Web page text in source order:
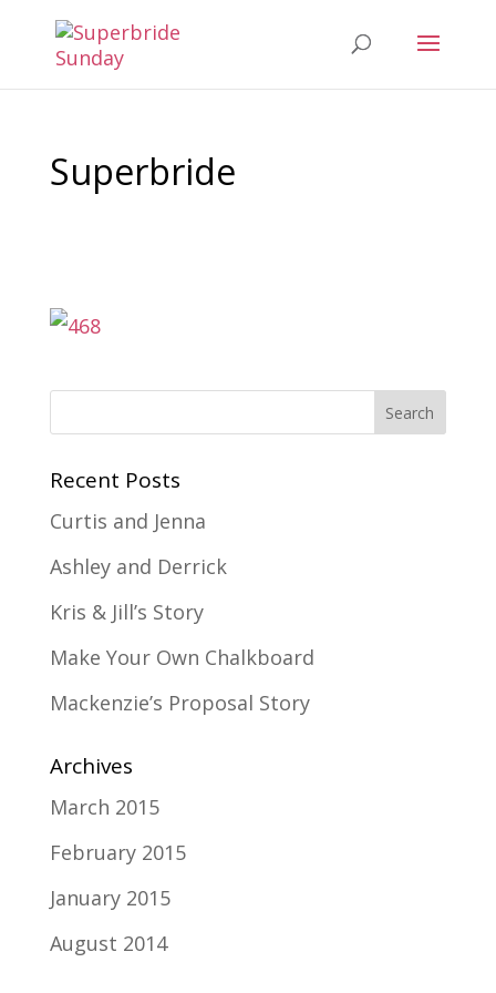
Superbride
Recent Posts
Curtis and Jenna
Ashley and Derrick
Kris & Jill’s Story
Make Your Own Chalkboard
Mackenzie’s Proposal Story
Archives
March 2015
February 2015
January 2015
August 2014